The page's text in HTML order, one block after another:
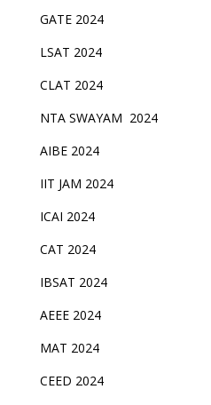
GATE 2024
LSAT 2024
CLAT 2024
NTA SWAYAM 2024
AIBE 2024
IIT JAM 2024
ICAI 2024
CAT 2024
IBSAT 2024
AEEE 2024
MAT 2024
CEED 2024